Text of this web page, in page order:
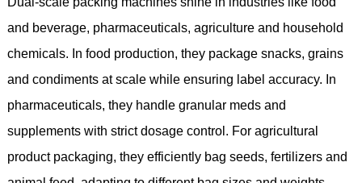
and beverage, pharmaceuticals, agriculture and household
chemicals. In food production, they package snacks, grains
and condiments at scale while ensuring label accuracy. In
pharmaceuticals, they handle granular meds and
supplements with strict dosage control. For agricultural
product packaging, they efficiently bag seeds, fertilizers and